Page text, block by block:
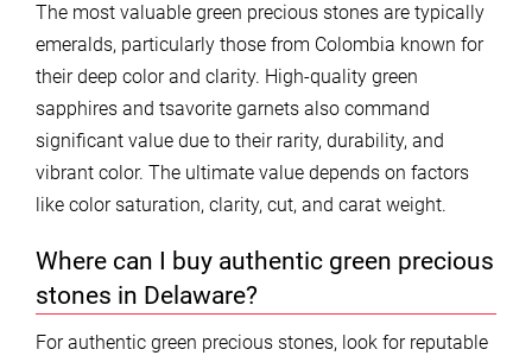
The most valuable green precious stones are typically
emeralds, particularly those from Colombia known for
their deep color and clarity. High-quality green
sapphires and tsavorite garnets also command
significant value due to their rarity, durability, and
vibrant color. The ultimate value depends on factors
like color saturation, clarity, cut, and carat weight.
Where can I buy authentic green precious
stones in Delaware?
For authentic green precious stones, look for reputable